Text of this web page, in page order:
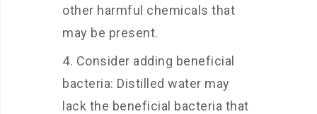
other harmful chemicals that
may be present.
Consider adding beneficial
bacteria: Distilled water may
lack the beneficial bacteria that